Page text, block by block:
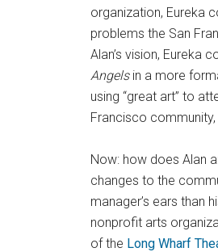
organization, Eureka
problems the San
Alan’s vision, Eureka
Angelsin a more
using “great art” to
Francisco
Now: how does Alan
changes to the
manager’s ears than
nonprofit arts
of the Long Wharf